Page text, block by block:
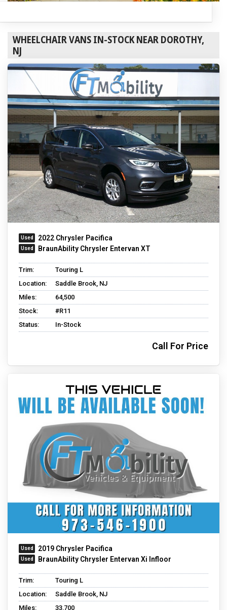
WHEELCHAIR VANS IN-STOCK NEAR DOROTHY,
NJ
2022 Chrysler Pacifica
BraunAbility Chrysler Entervan XT
Trim:
Touring L
Location:
Saddle Brook, NJ
Miles:
64,500
Stock:
#R11
Status:
In-Stock
Call For Price
2019 Chrysler Pacifica
BraunAbility Chrysler Entervan Xi Infloor
Trim:
Touring L
Location:
Saddle Brook, NJ
Miles:
33,700